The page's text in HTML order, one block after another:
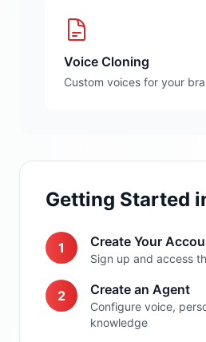
Voice Cloning
Custom voices for your
Getting Started
1 Create Your
Sign up and access
2 Create an Agent
Configure voice,
knowledge